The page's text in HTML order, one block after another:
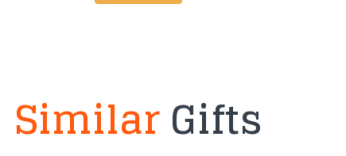
SimilarGifts